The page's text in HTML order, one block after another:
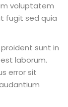
voluptatem
fugit sed quia
sunt in
laborum.
error sit